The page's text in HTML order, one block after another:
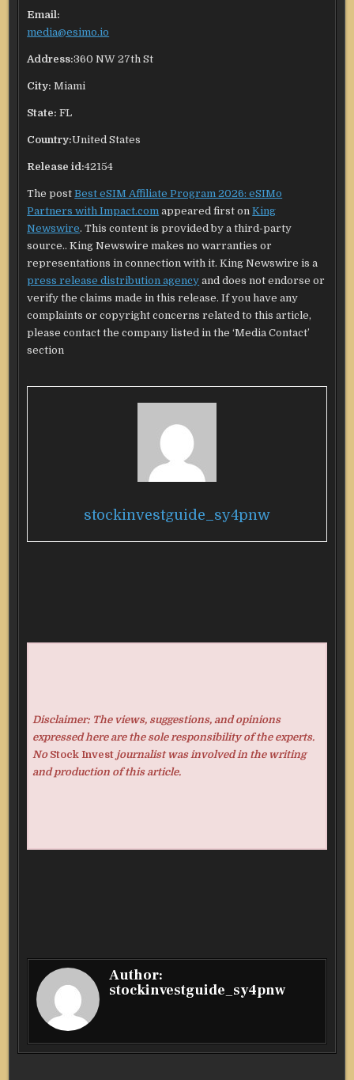
Email:
media@esimo.io
Address:360 NW 27th St
City: Miami
State: FL
Country:United States
Release id:42154
The postBest eSIM Affiliate Program 2026: eSIMo
Partners with Impact.com appeared first onKing
Newswire. This content is provided by a third-party
source.. King Newswire makes no warranties or
representations in connection with it. King Newswire is a
press release distribution agency and does not endorse or
verify the claims made in this release. If you have any
complaints or copyright concerns related to this article,
please contact the company listed in the ‘Media Contact’
section
stockinvestguide_sy4pnw
Disclaimer: The views, suggestions, and opinions
expressed here are the sole responsibility of the experts.
No Stock Investjournalist was involved in the writing
and production of this article.
Author:
stockinvestguide_sy4pnw